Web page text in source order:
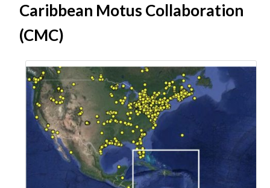
Caribbean Motus Collaboration
(CMC)